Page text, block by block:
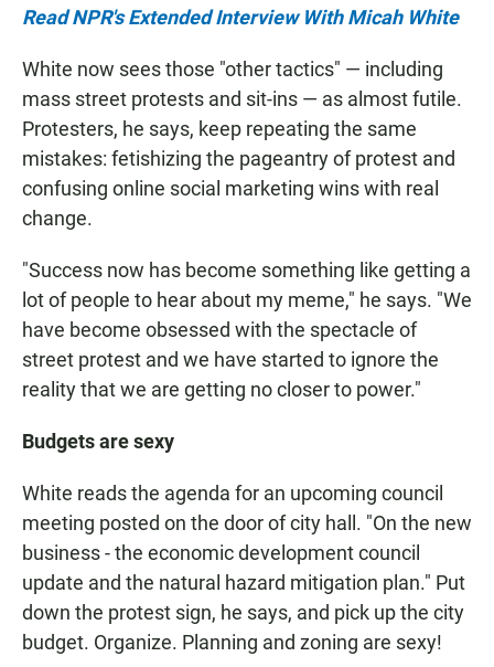
Read NPR's Extended Interview With Micah White
White now sees those "other tactics" — including
mass street protests and sit-ins — as almost futile.
Protesters, he says, keep repeating the same
mistakes: fetishizing the pageantry of protest and
confusing online social marketing wins with real
change.
"Success now has become something like getting a
lot of people to hear about my meme," he says. "We
have become obsessed with the spectacle of
street protest and we have started to ignore the
reality that we are getting no closer to power."
Budgetsare sexy
White reads the agenda for an upcoming council
meeting posted on the door of city hall. "On the new
business - the economic development council
update and the natural hazard mitigation plan." Put
down the protest sign, he says, and pick up the city
budget. Organize. Planning and zoning are sexy!